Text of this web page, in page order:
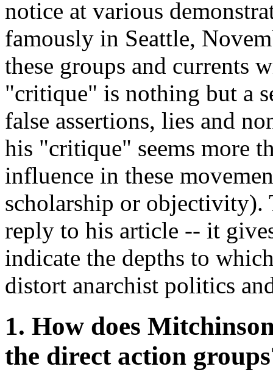
notice at various
famously in Seattle,
these groups and currents
"critique" is nothing but a
false assertions, lies and
his "critique" seems more
influence in these
scholarship or objectivity).
reply to his article -- it
indicate the depths to
distort anarchist politics
1. How does
the direct action